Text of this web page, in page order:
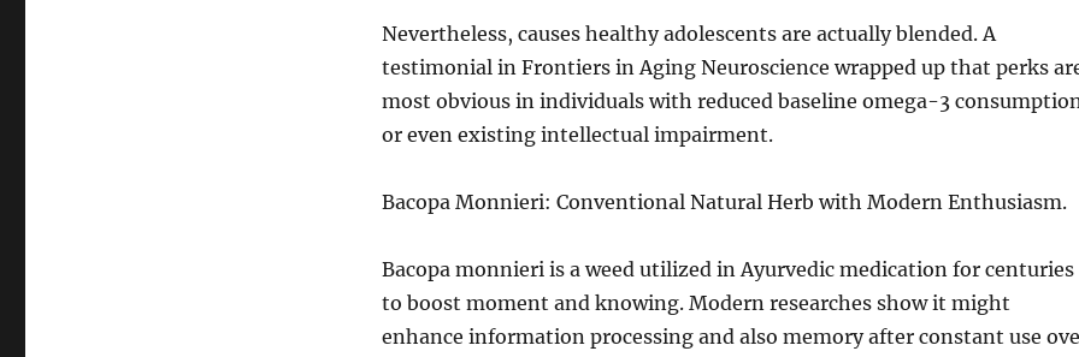
Nevertheless, causes healthy adolescents are actually blended. A
testimonial in Frontiers in Aging Neuroscience wrapped up that perks
most obvious in individuals with reduced baseline omega-3
or even existing intellectual impairment.
Bacopa Monnieri: Conventional Natural Herb with Modern Enthusiasm.
Bacopa monnieri is a weed utilized in Ayurvedic medication for centuries
to boost moment and knowing. Modern researches show it might
enhance information processing and also memory after constant use